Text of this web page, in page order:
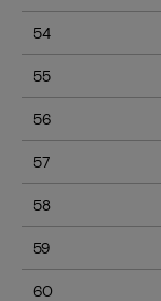
54
55
56
57
58
59
60